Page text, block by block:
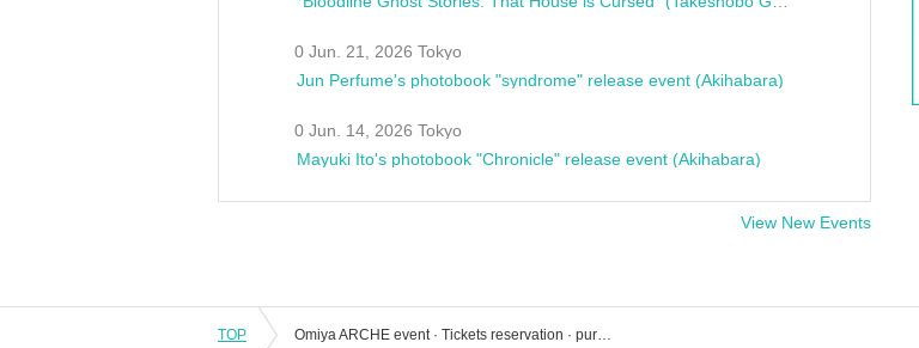
0 Jun. 21, 2026 Tokyo
Jun Perfume's photobook "syndrome" release event (Akihabara)
0 Jun. 14, 2026 Tokyo
Mayuki Ito's photobook "Chronicle" release event (Akihabara)
View New Events
TOP Omiya ARCHE event · Tickets reservation · purchase · sales information list